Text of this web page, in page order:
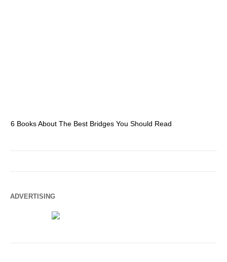
6 Books About The Best Bridges You Should Read
ADVERTISING